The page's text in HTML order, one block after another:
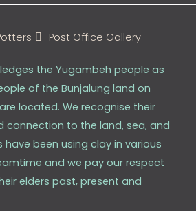
the Yugambeh people as
of the Bunjalung land on
located. We recognise their
connection to the land, sea, and
have been using clay in various
and we pay our respect
elders past, present and
Post Office Gallery